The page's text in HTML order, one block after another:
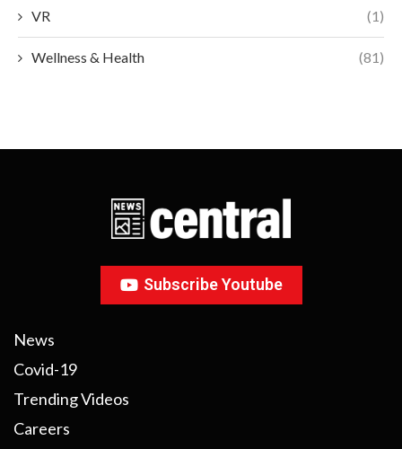
VR (1)
Wellness & Health (81)
Subscribe Youtube
News
Covid-19
Trending Videos
Careers